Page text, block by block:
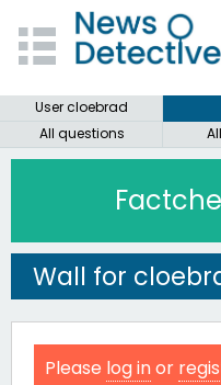
User cloebrad
All questions
Wall for
Please log inor